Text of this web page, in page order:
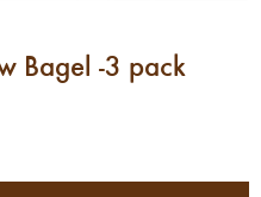
Bagel -3 pack